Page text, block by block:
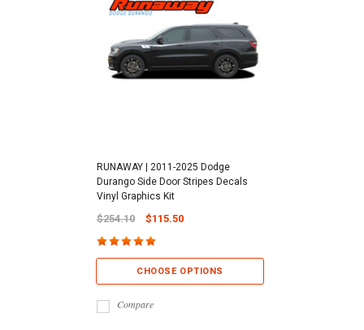
RUNAWAY | 2011-2025 Dodge
Durango Side Door Stripes Decals
Vinyl Graphics Kit
$254.10 $115.50
CHOOSE OPTIONS
Compare